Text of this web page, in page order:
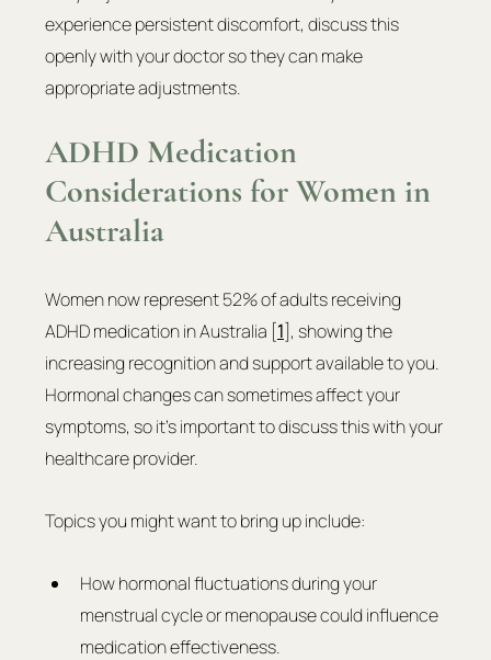
experience persistent discomfort, discuss this
openly with your doctor so they can make
appropriate adjustments.
ADHD Medication
Considerations for Women in
Australia
Women now represent 52% of adults receiving
ADHD medication in Australia [1], showing the
increasing recognition and support available to you.
Hormonal changes can sometimes affect your
symptoms, so it's important to discuss this with your
healthcare provider.
Topics you might want to bring up include:
How hormonal fluctuations during your
menstrual cycle or menopause could influence
medication effectiveness.